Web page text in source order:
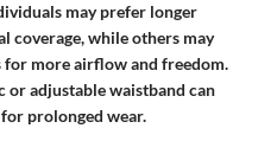
may prefer longer
coverage, while others may
more airflow and freedom.
or adjustable waistband can
prolonged wear.